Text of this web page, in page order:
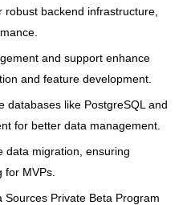
robust backend infrastructure,
and support enhance
and feature development.
databases like PostgreSQL and
for better data management.
data migration, ensuring
MVPs.
Sources Private Beta Program